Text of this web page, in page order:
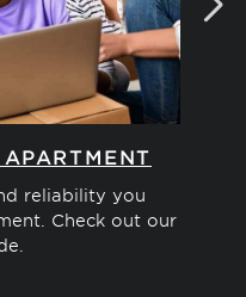
reliability you
Check out our